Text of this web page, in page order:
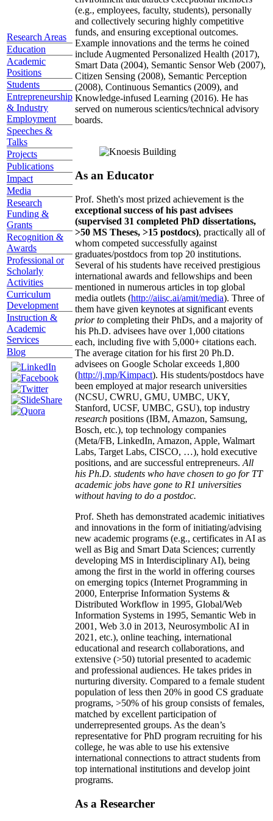
Research Areas
Education
Academic
Positions
Students
Entrepreneurship
& Industry
Employment
Speeches &
Talks
Projects
Publications
Impact
Media
Research
Funding &
Grants
Recognition &
Awards
Professional or
Scholarly
Activities
Curriculum
Development
Instruction &
Academic
Services
Blog
(e.g., employees, faculty, students), personally
and collectively securing highly competitive
funds, and ensuring exceptional outcomes.
Example innovations and the terms he coined
include Augmented Personalized Health (2017),
Smart Data (2004), Semantic Sensor Web (2007),
Citizen Sensing (2008), Semantic Perception
(2008), Continuous Semantics (2009), and
Knowledge-infused Learning (2016). He has
served on numerous scientics/technical advisory
boards.
As an Educator
Prof. Sheth's most prized achievement is the
exceptional success of his past advisees
(supervised 31 completed PhD dissertations,
>50 MS Theses, >15 postdocs), practically all of
whom competed successfully against
graduates/postdocs from top 20 institutions.
Several of his students have received prestigious
international awards and fellowships and been
mentioned in numerous articles in top global
media outlets (http://aiisc.ai/amit/media). Three of
them have given keynotes at significant events
prior to completing their PhDs, and a majority of
his Ph.D. advisees have over 1,000 citations
each, including five with 5,000+ citations each.
The average citation for his first 20 Ph.D.
advisees on Google Scholar exceeds 1,800
(http://j.mp/Kimpact). His students/postdocs have
been employed at major research universities
(NCSU, CWRU, GMU, UMBC, UKY,
Stanford, UCSF, UMBC, GSU), top industry
research positions (IBM, Amazon, Samsung,
Bosch, etc.), top technology companies
(Meta/FB, LinkedIn, Amazon, Apple, Walmart
Labs, Target Labs, CISCO, …), hold executive
positions, and are successful entrepreneurs. All
his Ph.D. students who have chosen to go for TT
academic jobs have gone to R1 universities
without having to do a postdoc.
Prof. Sheth has demonstrated academic initiatives
and innovations in the form of initiating/advising
new academic programs (e.g., certificates in AI as
well as Big and Smart Data Sciences; currently
developing MS in Interdisciplinary AI), being
among the first in the world in offering courses
on emerging topics (Internet Programming in
2000, Enterprise Information Systems &
Distributed Workflow in 1995, Global/Web
Information Systems in 1995, Semantic Web in
2001, Web 3.0 in 2013, Neurosymbolic AI in
2021, etc.), online teaching, international
educational and research collaborations, and
extensive (>50) tutorial presented to academic
and professional audiences. He takes prides in
nurturing diversity. Compared to a female student
population of less then 20% in good CS graduate
programs, >50% of his group consists of females,
matched by excellent participation of
underrepresented groups. As the dean’s
representative for PhD program recruiting for his
college, he was able to use his extensive
international connections to attract students from
top international institutions and develop joint
programs.
As a Researcher